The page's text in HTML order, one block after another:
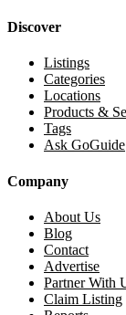
Discover
Listings
Categories
Locations
Products &
Tags
Ask GoGuide
Company
About Us
Blog
Contact
Advertise
Partner With
Claim Listing